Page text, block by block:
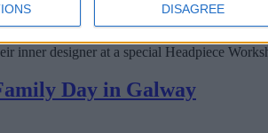
DISAGREE
inner designer at a special Headpiece
Day in Galway